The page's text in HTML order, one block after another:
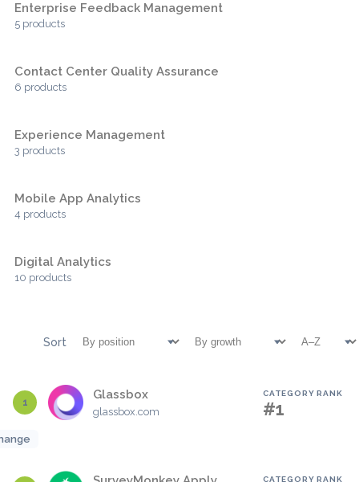
Enterprise Feedback Management
5 products
Contact Center Quality Assurance
6 products
Experience Management
3 products
Mobile App Analytics
4 products
Digital Analytics
10 products
Sort
1
Glassbox
glassbox.com
CATEGORY RANK
#1
CATEGORY RANK